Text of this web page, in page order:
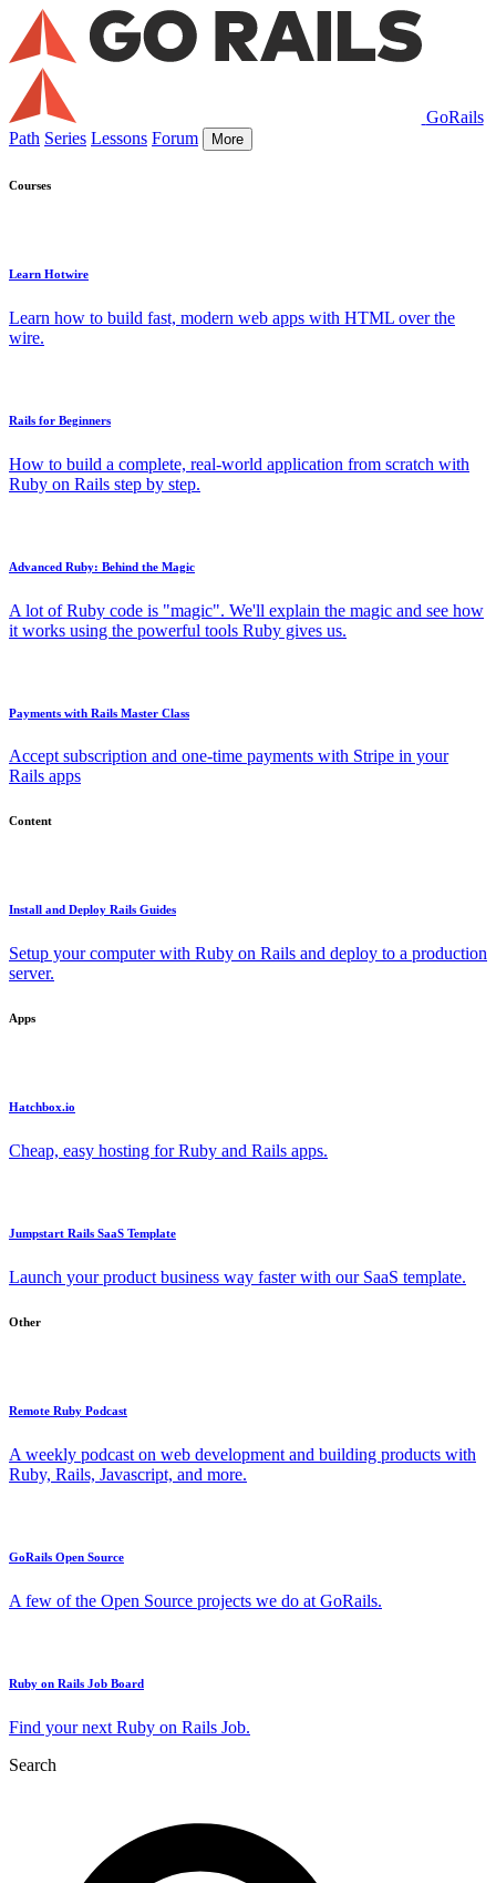
GoRails
Path Series Lessons Forum More
Courses
Learn Hotwire
Learn how to build fast, modern web apps with HTML over the
wire.
Rails for Beginners
How to build a complete, real-world application from scratch with
Ruby on Rails step by step.
Advanced Ruby: Behind the Magic
A lot of Ruby code is "magic". We'll explain the magic and see how
it works using the powerful tools Ruby gives us.
Payments with Rails Master Class
Accept subscription and one-time payments with Stripe in your
Rails apps
Content
Install and Deploy Rails Guides
Setup your computer with Ruby on Rails and deploy to a production
server.
Apps
Hatchbox.io
Cheap, easy hosting for Ruby and Rails apps.
Jumpstart Rails SaaS Template
Launch your product business way faster with our SaaS template.
Other
Remote Ruby Podcast
A weekly podcast on web development and building products with
Ruby, Rails, Javascript, and more.
GoRails Open Source
A few of the Open Source projects we do at GoRails.
Ruby on Rails Job Board
Find your next Ruby on Rails Job.
Search